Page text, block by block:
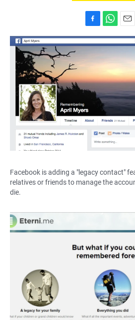
a
c
e
b
o
o
k
h
a
t
s
A
p
p
m
a
i
l
Facebook is adding a "legacy contact"
relatives or friends to manage the
die.